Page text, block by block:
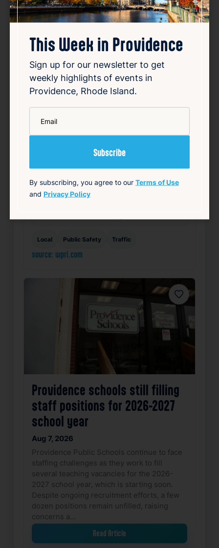
Police respond to serious crash
on I-95 south in Providence
serious rollover crash on the southbound
lanes of Interstate 95 in Providence. The
incident caused significant disruption on the
busy highway as emergency responders
arrived at the scene. Authorities worked to
secure th…
Local Public Safety Traffic
source: wpri.com
Favorite
Providence schools still filling
staff positions for 2026-2027
school year
Aug 7, 2026
Providence Public Schools continue to face
staffing challenges as they work to fill
several teaching vacancies for the 2026-
2027 school year, which is starting soon.
Despite ongoing recruitment efforts, a few
dozen positions remain unfilled, raising
concerns a…
Read Article
This Week in Providence
Sign up for our newsletter to get
weekly highlights of events in
Providence, Rhode Island.
By subscribing, you agree to our Terms of Use
and Privacy Policy